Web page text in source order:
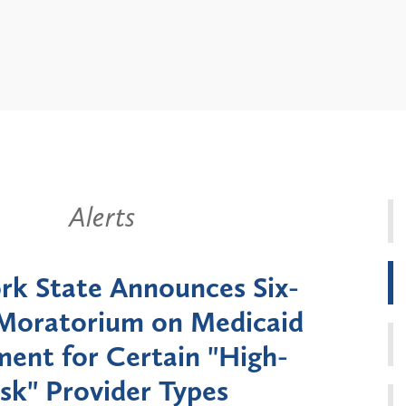
Alerts
State Announces Six-
on Medicaid
for Certain "High-
Provider Types
to